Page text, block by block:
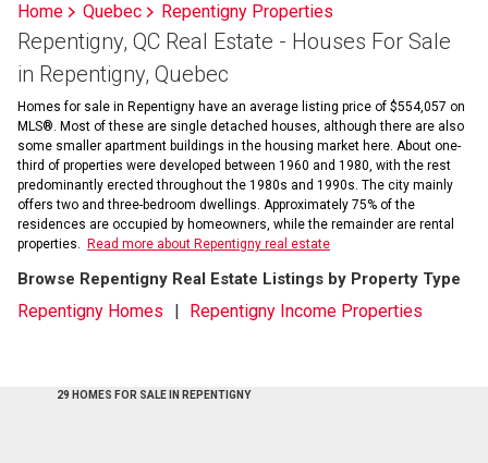
listings
information
Home Quebec Repentigny Properties
Repentigny, QC Real Estate - Houses For Sale
in Repentigny, Quebec
Homes for sale in Repentigny have an average listing price of $554,057 on
MLS®. Most of these are single detached houses, although there are also
some smaller apartment buildings in the housing market here. About one-
third of properties were developed between 1960 and 1980, with the rest
predominantly erected throughout the 1980s and 1990s. The city mainly
offers two and three-bedroom dwellings. Approximately 75% of the
residences are occupied by homeowners, while the remainder are rental
properties.
Read more about Repentigny real estate
Browse Repentigny Real Estate Listings by Property Type
Repentigny Homes Repentigny Income Properties
29 HOMES FOR SALE IN REPENTIGNY